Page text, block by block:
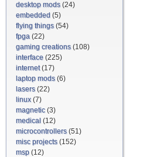
desktop mods(24)
embedded (5)
flying things(54)
fpga (22)
gaming creations(108)
interface (225)
internet(17)
laptop mods(6)
lasers(22)
linux(7)
magnetic(3)
medical (12)
microcontrollers(51)
misc projects(152)
msp (12)